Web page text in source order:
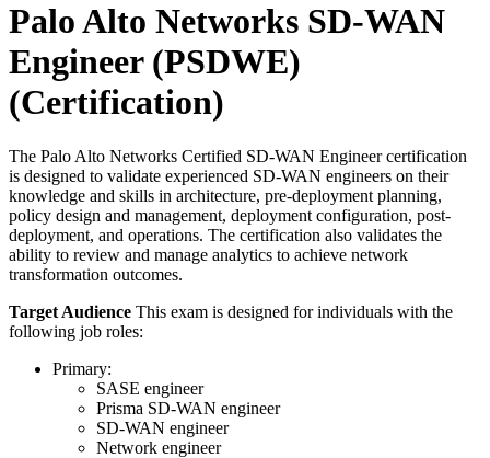
Palo Alto Networks SD-WAN
Engineer (PSDWE)
(Certification)
The Palo Alto Networks Certified SD-WAN Engineer certification
is designed to validate experienced SD-WAN engineers on their
knowledge and skills in architecture, pre-deployment planning,
policy design and management, deployment configuration, post-
deployment, and operations. The certification also validates the
ability to review and manage analytics to achieve network
transformation outcomes.
Target Audience This exam is designed for individuals with the
following job roles:
Primary:
SASE engineer
Prisma SD-WAN engineer
SD-WAN engineer
Network engineer